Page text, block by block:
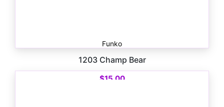
Funko
1203 Champ Bear
$15.00